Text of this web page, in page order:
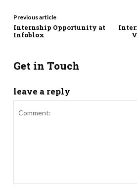
Previous article
Internship Opportunity at
Infoblox
Get in Touch
leave a reply